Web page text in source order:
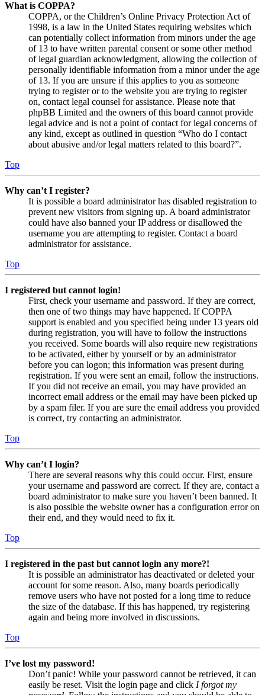
What is COPPA?
COPPA, or the Children’s Online Privacy Protection Act of
1998, is a law in the United States requiring websites which
can potentially collect information from minors under the age
of 13 to have written parental consent or some other method
of legal guardian acknowledgment, allowing the collection of
personally identifiable information from a minor under the age
of 13. If you are unsure if this applies to you as someone
trying to register or to the website you are trying to register
on, contact legal counsel for assistance. Please note that
phpBB Limited and the owners of this board cannot provide
legal advice and is not a point of contact for legal concerns of
any kind, except as outlined in question “Who do I contact
about abusive and/or legal matters related to this board?”.
Top
Why can’t I register?
It is possible a board administrator has disabled registration to
prevent new visitors from signing up. A board administrator
could have also banned your IP address or disallowed the
username you are attempting to register. Contact a board
administrator for assistance.
Top
I registered but cannot login!
First, check your username and password. If they are correct,
then one of two things may have happened. If COPPA
support is enabled and you specified being under 13 years old
during registration, you will have to follow the instructions
you received. Some boards will also require new registrations
to be activated, either by yourself or by an administrator
before you can logon; this information was present during
registration. If you were sent an email, follow the instructions.
If you did not receive an email, you may have provided an
incorrect email address or the email may have been picked up
by a spam filer. If you are sure the email address you provided
is correct, try contacting an administrator.
Top
Why can’t I login?
There are several reasons why this could occur. First, ensure
your username and password are correct. If they are, contact a
board administrator to make sure you haven’t been banned. It
is also possible the website owner has a configuration error on
their end, and they would need to fix it.
Top
I registered in the past but cannot login any more?!
It is possible an administrator has deactivated or deleted your
account for some reason. Also, many boards periodically
remove users who have not posted for a long time to reduce
the size of the database. If this has happened, try registering
again and being more involved in discussions.
Top
I’ve lost my password!
Don’t panic! While your password cannot be retrieved, it can
easily be reset. Visit the login page and click I forgot my